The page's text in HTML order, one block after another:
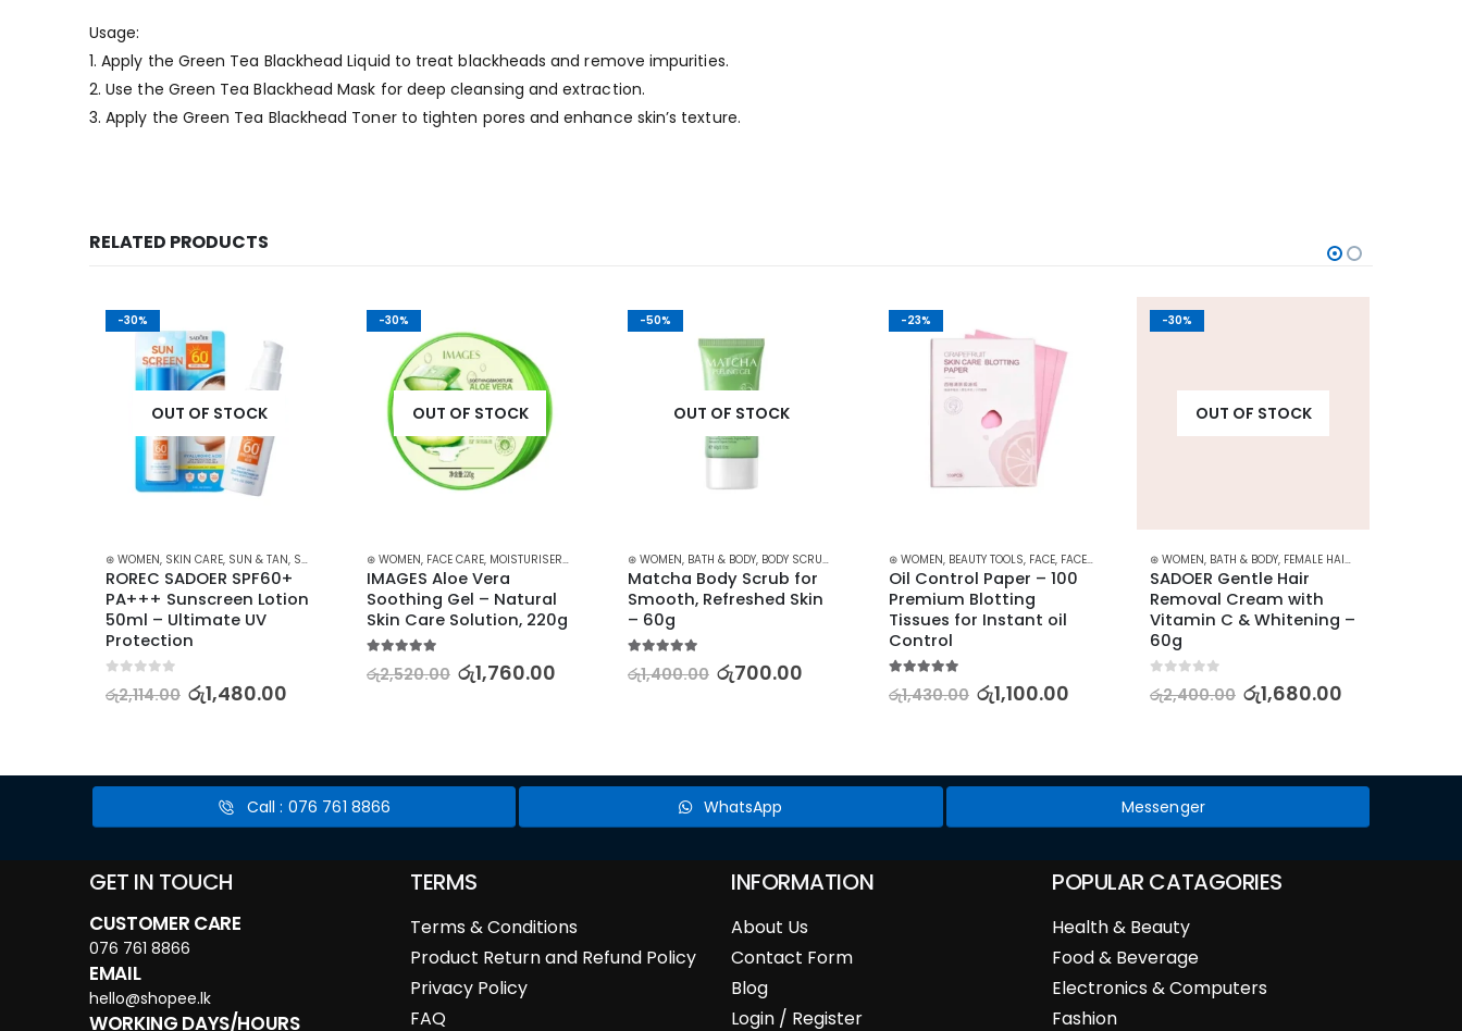
Usage:
1. Apply the Green Tea Blackhead Liquid to treat blackheads and remove impurities.
2. Use the Green Tea Blackhead Mask for deep cleansing and extraction.
3. Apply the Green Tea Blackhead Toner to tighten pores and enhance skin’s texture.
RELATED PRODUCTS
FACE CARE,FAIRNESS,KOREAN SKINCARE MOISTURISERS,SKIN CARE,STARTER KITS
-30%
OUT OF STOCK
⊛ WOMEN, SKIN CARE, SUN & TAN, SUN CARE
ROREC SADOER SPF60+
PA+++ Sunscreen Lotion
50ml – Ultimate UV
Protection
රු2,114.00 රු1,480.00
-30%
OUT OF STOCK
⊛ WOMEN, FACE CARE, MOISTURISERS SKIN CARE
IMAGES Aloe Vera
Soothing Gel – Natural
Skin Care Solution, 220g
රු2,520.00 රු1,760.00
-50%
OUT OF STOCK
⊛ WOMEN, BATH & BODY, BODY SCRUB STOCK CLEARANCE
Matcha Body Scrub for
Smooth, Refreshed Skin
– 60g
රු1,400.00 රු700.00
-23%
⊛ WOMEN, BEAUTY TOOLS, FACE, FACE CARE FACE WIPES,SKIN CARE
Oil Control Paper – 100
Premium Blotting
Tissues for Instant oil
Control
රු1,430.00 රු1,100.00
-30%
OUT OF STOCK
⊛ WOMEN, BATH & BODY, FEMALE HAIR REMOVAL
SADOER Gentle Hair
Removal Cream with
Vitamin C & Whitening –
60g
රු2,400.00 රු1,680.00
Call : 076 761 8866 WhatsApp Messenger
GET IN TOUCH
CUSTOMER CARE
076 761 8866
EMAIL
hello@shopee.lk
WORKING DAYS/HOURS
TERMS
Terms & Conditions
Product Return and Refund Policy
Privacy Policy
FAQ
INFORMATION
About Us
Contact Form
Blog
Login / Register
POPULAR CATAGORIES
Health & Beauty
Food & Beverage
Electronics & Computers
Fashion